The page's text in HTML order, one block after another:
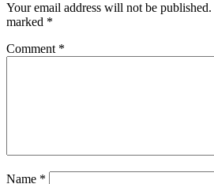
Your email address will not be published.
marked *
Comment *
Name *